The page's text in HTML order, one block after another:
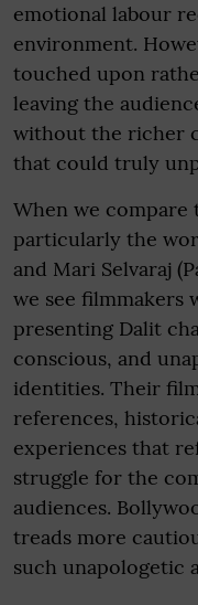
emotional labour
environment.
touched upon
leaving the
without the richer
that could truly
When we compare
particularly the
and Mari Selvaraj
we see filmmakers
presenting Dalit
conscious, and
identities. Their
references,
experiences that
struggle for the
audiences.
treads more
such unapologetic